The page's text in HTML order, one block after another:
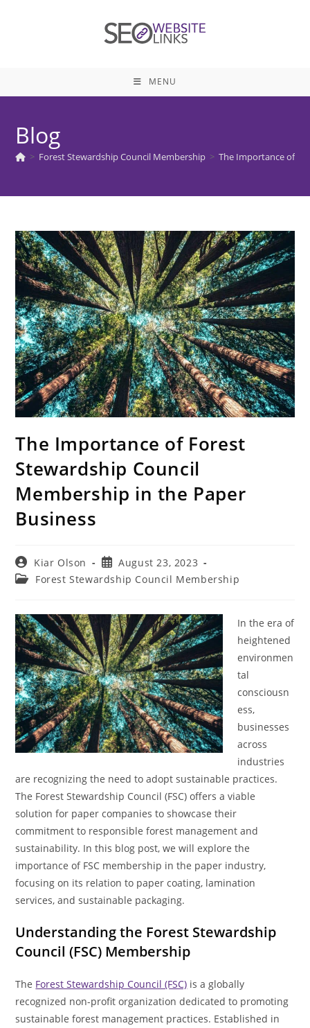
MENU
Blog
> Forest Stewardship Council Membership > The Importance of
The Importance of Forest
Stewardship Council
Membership in the Paper
Business
Post
author:
Kiar Olson
Post
published:
August 23, 2023
Post Forest Stewardship Council Membership
In the era of
heightened
environmen
tal
consciousn
ess,
businesses
across
industries
are recognizing the need to adopt sustainable practices.
The Forest Stewardship Council (FSC) offers a viable
solution for paper companies to showcase their
commitment to responsible forest management and
sustainability. In this blog post, we will explore the
importance of FSC membership in the paper industry,
focusing on its relation to paper coating, lamination
services, and sustainable packaging.
Understanding the Forest Stewardship
Council (FSC) Membership
The Forest Stewardship Council (FSC) is a globally
recognized non-profit organization dedicated to promoting
sustainable forest management practices. Established in